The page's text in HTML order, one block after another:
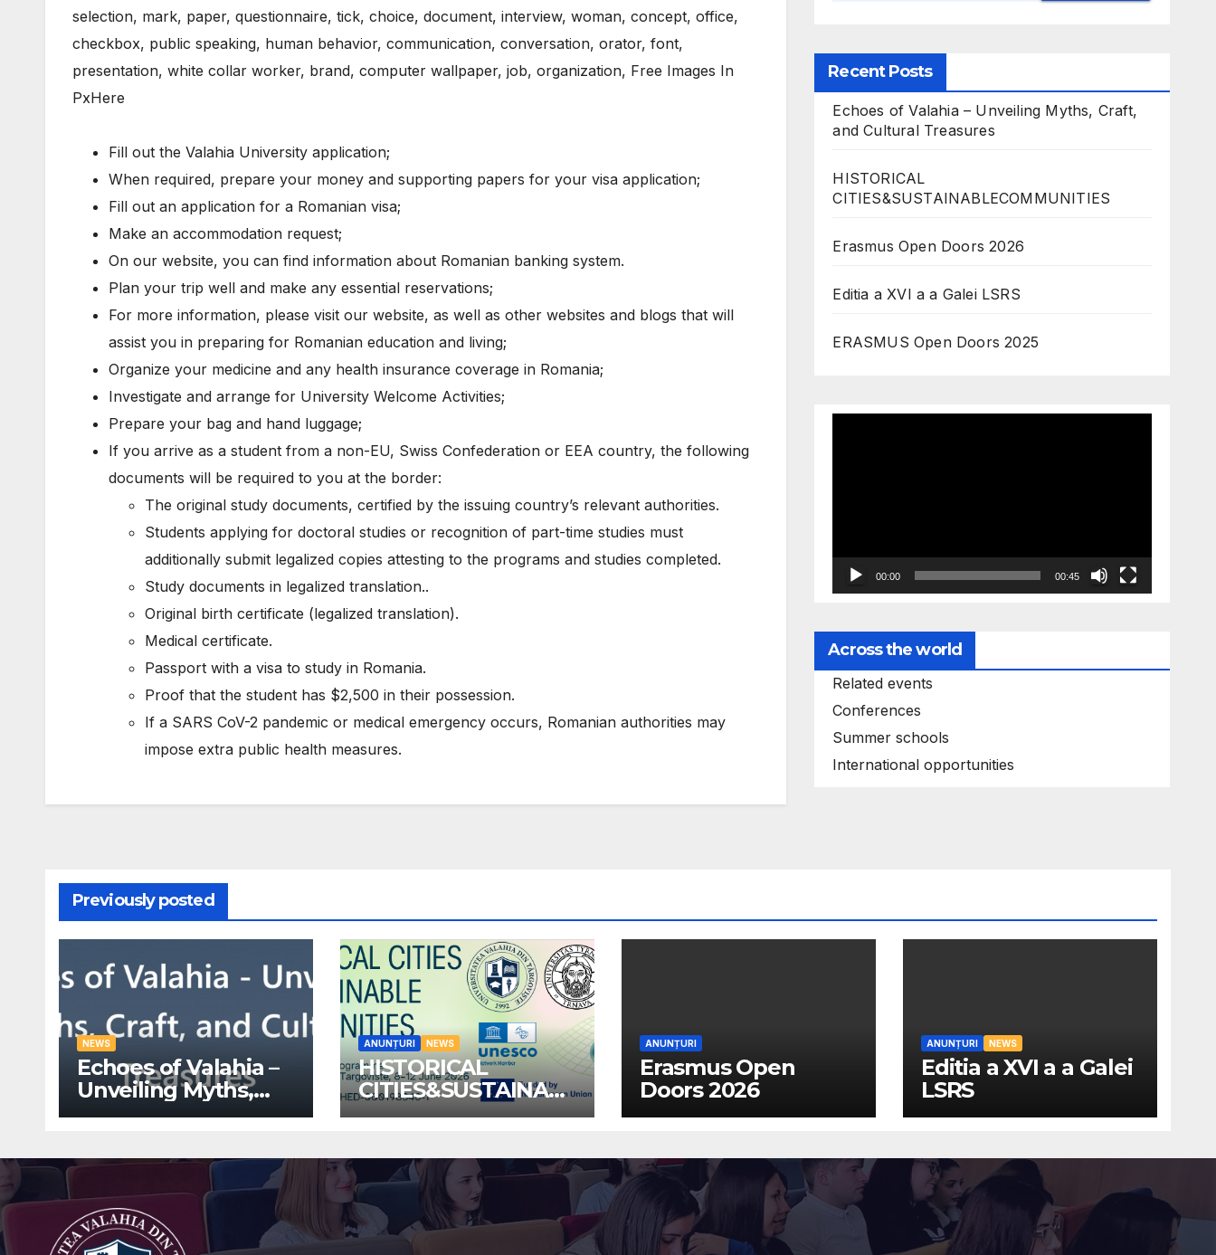
Fill out the Valahia University application;
When required, prepare your money and supporting papers for your visa application;
Fill out an application for a Romanian visa;
Make an accommodation request;
On our website, you can find information about Romanian banking system.
Plan your trip well and make any essential reservations;
For more information, please visit our website, as well as other websites and blogs that will
assist you in preparing for Romanian education and living;
Organize your medicine and any health insurance coverage in Romania;
Investigate and arrange for University Welcome Activities;
Prepare your bag and hand luggage;
If you arrive as a student from a non-EU, Swiss Confederation or EEA country, the following
documents will be required to you at the border:
The original study documents, certified by the issuing country’s relevant authorities.
Students applying for doctoral studies or recognition of part-time studies must
additionally submit legalized copies attesting to the programs and studies completed.
Study documents in legalized translation..
Original birth certificate (legalized translation).
Medical certificate.
Passport with a visa to study in Romania.
Proof that the student has $2,500 in their possession.
If a SARS CoV-2 pandemic or medical emergency occurs, Romanian authorities may
impose extra public health measures.
Recent Posts
Echoes of Valahia – Unveiling Myths, Craft,
and Cultural Treasures
HISTORICAL
CITIES&SUSTAINABLECOMMUNITIES
Erasmus Open Doors 2026
Editia a XVI a a Galei LSRS
ERASMUS Open Doors 2025
00:00 00:45
Across the world
Related events
Conferences
Summer schools
International opportunities
Previously posted
NEWS
Echoes of Valahia –
Unveiling Myths,
Craft, and Cultural
ANUNȚURI NEWS
HISTORICAL
CITIES&SUSTAINABL
ECOMMUNITIES
ANUNȚURI
Erasmus Open
Doors 2026
ANUNȚURI NEWS
Editia a XVI a a Galei
LSRS